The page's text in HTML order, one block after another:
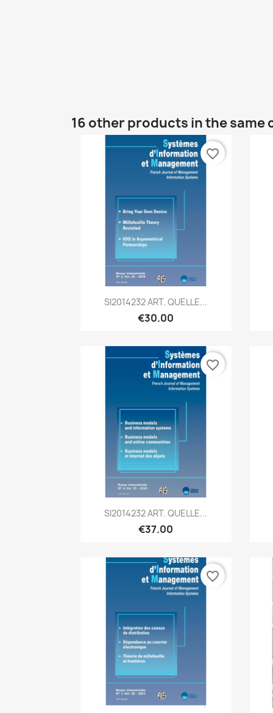
16 other products in the same
Quick view
SI2014232 ART. QUELLE...
€30.00
favorite_border
Quick view
SI2014232 ART. QUELLE...
€37.00
favorite_border
favorite_border